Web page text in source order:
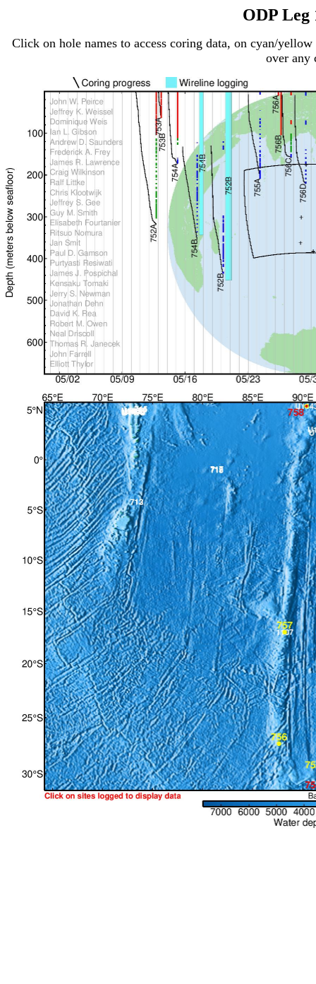
ODP Leg
Click on hole names to access coring data, on cyan/
over any